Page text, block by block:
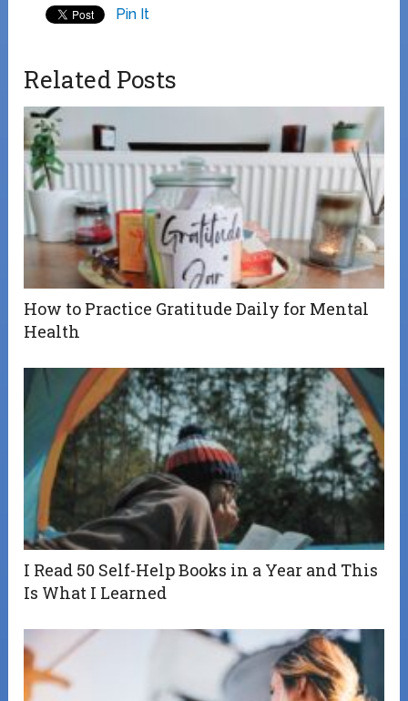
Pin It
Related Posts
How to Practice Gratitude Daily for Mental
Health
I Read 50 Self-Help Books in a Year and This
Is What I Learned